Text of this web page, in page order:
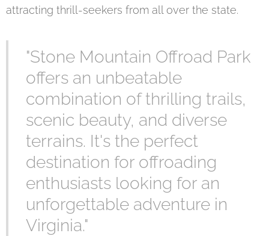
attracting thrill-seekers from all over the state.
"Stone Mountain Offroad Park
offers an unbeatable
combination of thrilling trails,
scenic beauty, and diverse
terrains. It's the perfect
destination for offroading
enthusiasts looking for an
unforgettable adventure in
Virginia."